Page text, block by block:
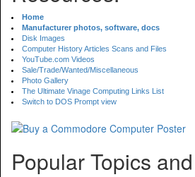
Home
Manufacturer photos, software, docs
Disk Images
Computer History Articles Scans and Files
YouTube.com Videos
Sale/Trade/Wanted/Miscellaneous
Photo Gallery
The Ultimate Vinage Computing Links List
Switch to DOS Prompt view
Popular Topics